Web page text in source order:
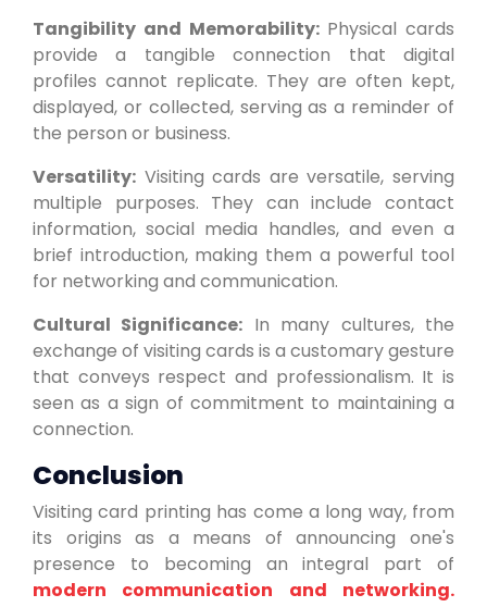
Tangibility and Memorability:Physical cards
provide a tangible connection that digital
profiles cannot replicate. They are often kept,
displayed, or collected, serving as a reminder of
the person or business.
Versatility: Visiting cards are versatile, serving
multiple purposes. They can include contact
information, social media handles, and even a
brief introduction, making them a powerful tool
for networking and communication.
Cultural Significance: In many cultures, the
exchange of visiting cards is a customary gesture
that conveys respect and professionalism. It is
seen as a sign of commitment to maintaining a
connection.
Conclusion
Visiting card printing has come a long way, from
its origins as a means of announcing one's
presence to becoming an integral part of
modern communication and networking.